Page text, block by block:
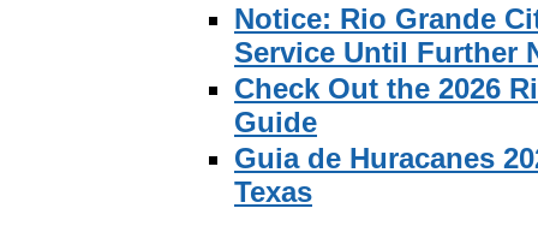
Notice: Rio Grande
Service Until Further
Check Out the 2026
Guide
Guia de Huracanes
Texas